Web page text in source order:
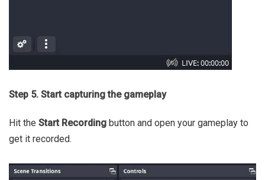
Step 5. Start capturing the gameplay
Hit the Start Recording button and open your gameplay to
get it recorded.